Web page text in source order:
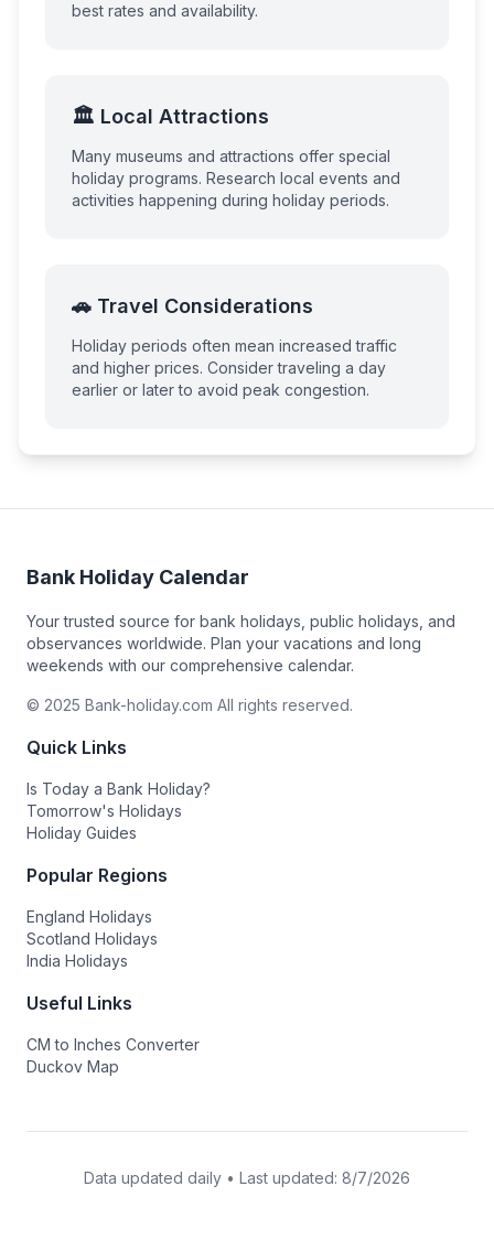
best rates and availability.
🏛️ Local Attractions
Many museums and attractions offer special
holiday programs. Research local events and
activities happening during holiday periods.
🚗 Travel Considerations
Holiday periods often mean increased traffic
and higher prices. Consider traveling a day
earlier or later to avoid peak congestion.
Bank Holiday Calendar
Your trusted source for bank holidays, public holidays, and
observances worldwide. Plan your vacations and long
weekends with our comprehensive calendar.
© 2025 Bank-holiday.com All rights reserved.
Quick Links
Is Today a Bank Holiday?
Tomorrow's Holidays
Holiday Guides
Popular Regions
England Holidays
Scotland Holidays
India Holidays
Useful Links
CM to Inches Converter
Duckov Map
Data updated daily • Last updated: 8/7/2026